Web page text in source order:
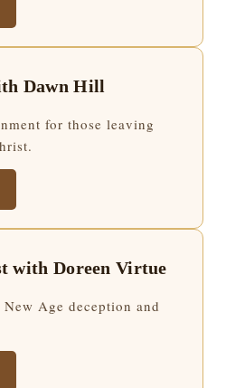
Dawn Hill
for those leaving
with Doreen Virtue
Age deception and